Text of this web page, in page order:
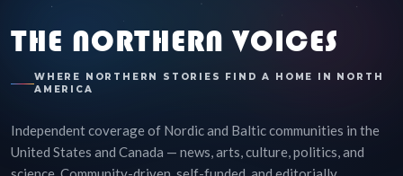
THE NORTHERN VOICES
WHERE NORTHERN STORIES FIND A HOME IN NORTH
AMERICA
Independent coverage of Nordic and Baltic communities in the
United States and Canada — news, arts, culture, politics, and